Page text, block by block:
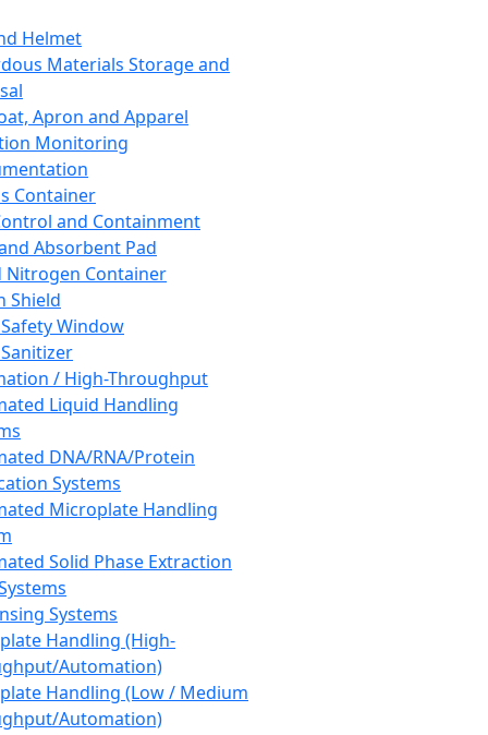
Helmet
Materials Storage and
Apron and Apparel
Monitoring
Container
and Containment
Absorbent Pad
Nitrogen Container
Shield
Window
/ High-Throughput
Liquid Handling
DNA/RNA/Protein
Systems
Microplate Handling
Solid Phase Extraction
Systems
Handling (High-
Automation)
Handling (Low / Medium
Automation)